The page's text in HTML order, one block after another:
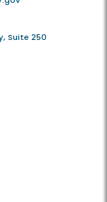
Suite 250